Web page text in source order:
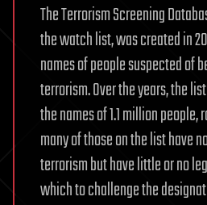
The Terrorism Screening
the watch list, was created in
names of people suspected of
terrorism. Over the years, the
the names of 1.1 million
many of those on the list have
terrorism but have little or no
which to challenge the